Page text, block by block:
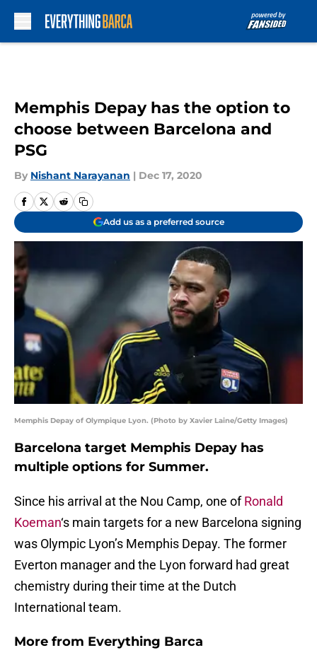
Memphis Depay has the option to
choose between Barcelona and
PSG
By Nishant Narayanan | Dec 17, 2020
Add us as a preferred source
Memphis Depay of Olympique Lyon. (Photo by Xavier Laine/Getty Images)
Barcelona target Memphis Depay has
multiple options for Summer.
Since his arrival at the Nou Camp, one ofRonald
Koeman‘s main targets for a new Barcelona signing
was Olympic Lyon’s Memphis Depay. The former
Everton manager and the Lyon forward had great
chemistry during their time at the Dutch
International team.
More from Everything Barca